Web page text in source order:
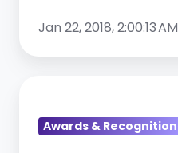
Jan 22, 2018, 2:00:13 AM
Finalist
Awards & Recognition